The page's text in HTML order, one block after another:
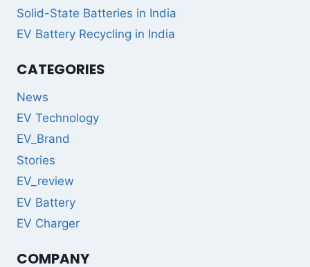
Solid-State Batteries in India
EV Battery Recycling in India
CATEGORIES
News
EV Technology
EV_Brand
Stories
EV_review
EV Battery
EV Charger
COMPANY